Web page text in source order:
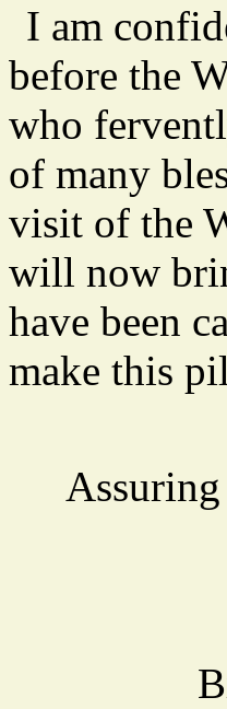
I am
before the
who
of many
visit of the
will now
have been
make this